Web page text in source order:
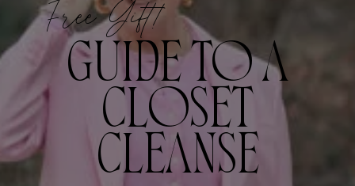
Free Gift!
GUIDE TO A
CLOSET
CLEANSE